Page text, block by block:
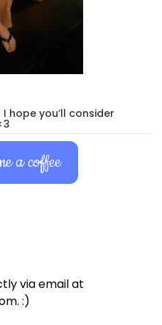
hope you’ll consider
a coffee
via email at
:)